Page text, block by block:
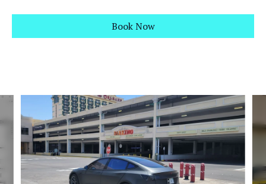
Book Now
Slide 1 of 6